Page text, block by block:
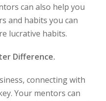
can also help you
and habits you can
lucrative habits.
Difference.
connecting with
Your mentors can